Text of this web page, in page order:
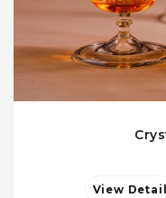
View Detail